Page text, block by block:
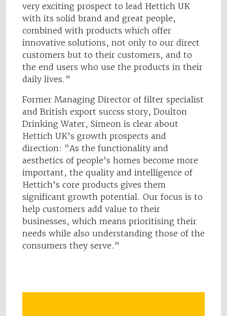
very exciting prospect to lead Hettich UK
with its solid brand and great people,
combined with products which offer
innovative solutions, not only to our direct
customers but to their customers, and to
the end users who use the products in their
daily lives.”
Former Managing Director of filter specialist
and British export succss story, Doulton
Drinking Water, Simeon is clear about
Hettich UK’s growth prospects and
direction: ”As the functionality and
aesthetics of people’s homes become more
important, the quality and intelligence of
Hettich’s core products gives them
significant growth potential. Our focus is to
help customers add value to their
businesses, which means prioritising their
needs while also understanding those of the
consumers they serve.”